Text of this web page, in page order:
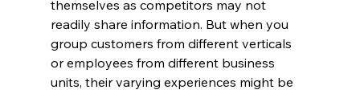
themselves as competitors may not
readily share information. But when you
group customers from different verticals
or employees from different business
units, their varying experiences might be